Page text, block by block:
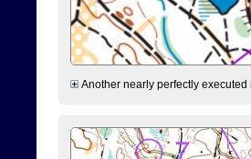
Another nearly perfectly